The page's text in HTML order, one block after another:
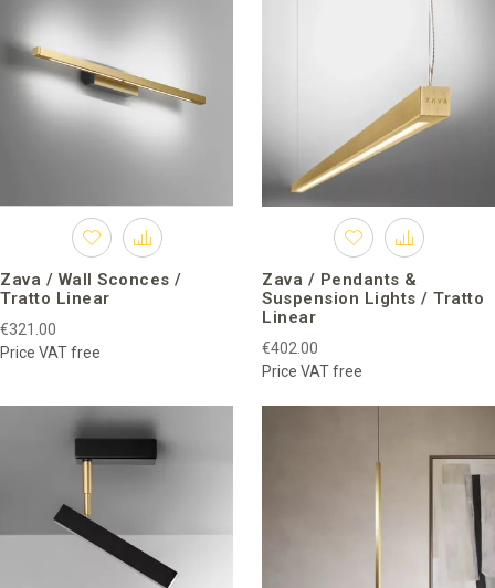
Zava / Wall Sconces /
Tratto Linear
€321.00
Price VAT free
Zava / Pendants &
Suspension Lights / Tratto
Linear
€402.00
Price VAT free